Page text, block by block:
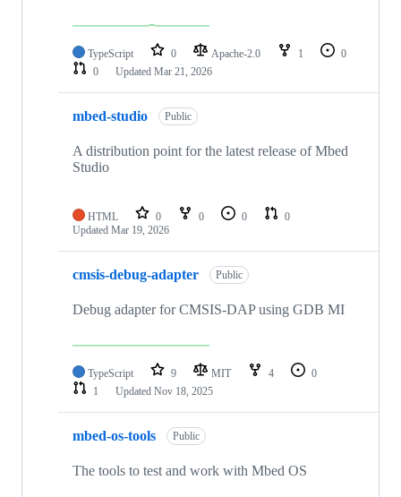
TypeScript 0 Apache-2.0 1
0
0
Updated Mar 21, 2026
mbed-studio Public
A distribution point for the latest release of Mbed
Studio
HTML 0 0 0
0
Updated Mar 19, 2026
cmsis-debug-adapter Public
Debug adapter for CMSIS-DAP using GDB MI
TypeScript 9 MIT 4
0
1
Updated Nov 18, 2025
mbed-os-tools Public
The tools to test and work with Mbed OS